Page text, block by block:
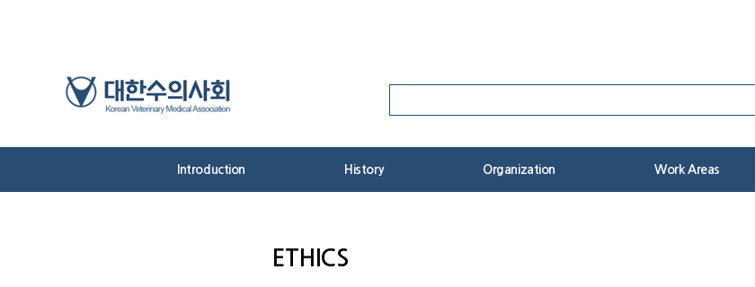
Introduction History Organization Work Areas
ETHICS